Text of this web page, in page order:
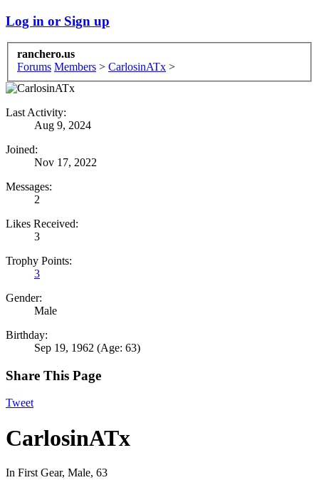
Log in or Sign up
ranchero.us
Forums Members > CarlosinATx >
Last Activity:
Aug 9, 2024
Joined:
Nov 17, 2022
Messages:
2
Likes Received:
3
Trophy Points:
3
Gender:
Male
Birthday:
Sep 19, 1962 (Age: 63)
Share This Page
Tweet
CarlosinATx
In First Gear, Male, 63